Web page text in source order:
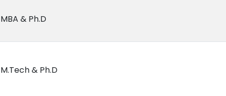
MBA & Ph.D
M.Tech & Ph.D